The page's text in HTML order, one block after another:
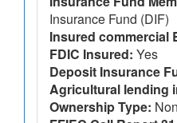
Insurance Fund (DIF)
Insured commercial
FDIC Insured: Yes
Deposit Insurance
Agricultural lending
Ownership Type: